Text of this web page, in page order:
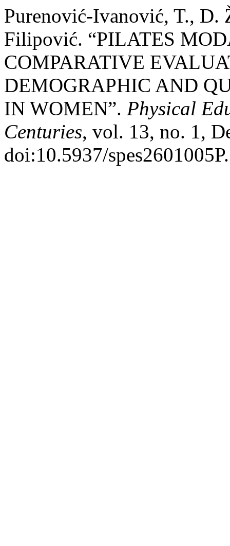
Purenović-Ivanović, T.,
Filipović. “PILATES
COMPARATIVE
DEMOGRAPHIC AND
IN WOMEN”. Physical
Centuries, vol. 13, no. 1,
doi:10.5937/spes2601005P.